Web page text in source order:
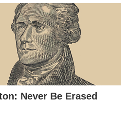
Never Be Erased